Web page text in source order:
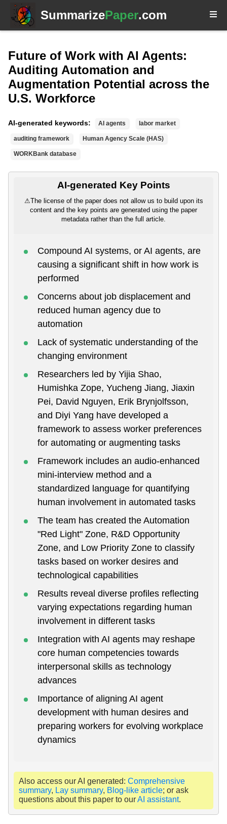
SummarizePaper.com
Future of Work with AI Agents:
Auditing Automation and
Augmentation Potential across the
U.S. Workforce
AI-generated keywords: AI agents labor market
auditing framework Human Agency Scale (HAS)
WORKBank database
AI-generated Key Points
⚠The license of the paper does not allow us to build upon its
content and the key points are generated using the paper
metadata rather than the full article.
Compound AI systems, or AI agents, are
causing a significant shift in how work is
performed
Concerns about job displacement and
reduced human agency due to
automation
Lack of systematic understanding of the
changing environment
Researchers led by Yijia Shao,
Humishka Zope, Yucheng Jiang, Jiaxin
Pei, David Nguyen, Erik Brynjolfsson,
and Diyi Yang have developed a
framework to assess worker preferences
for automating or augmenting tasks
Framework includes an audio-enhanced
mini-interview method and a
standardized language for quantifying
human involvement in automated tasks
The team has created the Automation
"Red Light" Zone, R&D Opportunity
Zone, and Low Priority Zone to classify
tasks based on worker desires and
technological capabilities
Results reveal diverse profiles reflecting
varying expectations regarding human
involvement in different tasks
Integration with AI agents may reshape
core human competencies towards
interpersonal skills as technology
advances
Importance of aligning AI agent
development with human desires and
preparing workers for evolving workplace
dynamics
Also access our AI generated: Comprehensive
summary, Lay summary, Blog-like article; or ask
questions about this paper to ourAI assistant.